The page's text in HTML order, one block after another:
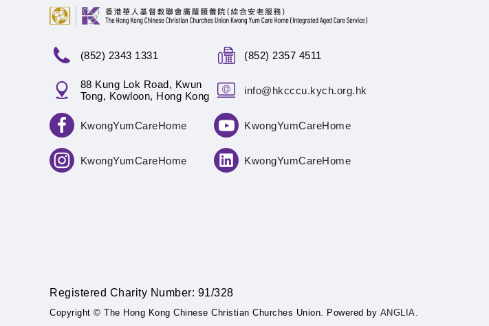
(852) 2343 1331 (852) 2357 4511
88 Kung Lok Road, Kwun
Tong, Kowloon, Hong Kong
info@hkcccu.kych.org.hk
KwongYumCareHome KwongYumCareHome
KwongYumCareHome KwongYumCareHome
Registered Charity Number: 91/328
Copyright © The Hong Kong Chinese Christian Churches Union. Powered by ANGLIA.